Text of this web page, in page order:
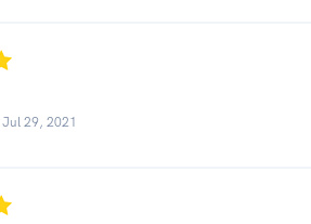
Jul 29, 2021